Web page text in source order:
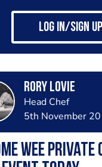
Log in/Sign up
Rory Lovie
Head Chef
5th November
wee private